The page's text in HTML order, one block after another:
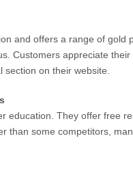
and offers a range of gold
Customers appreciate
on their website.
education. They offer free
than some competitors,